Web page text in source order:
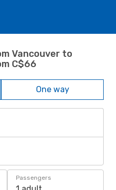
Vancouver to
C$66
One way
Passengers